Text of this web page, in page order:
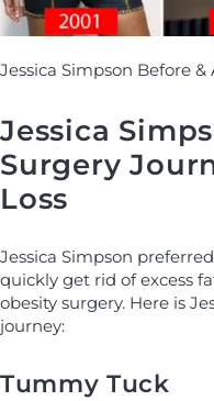
Jessica Simpson Before &
Jessica
Surgery
Loss
Jessica Simpson
quickly get rid of excess
obesity surgery. Here is
journey:
Tummy Tuck